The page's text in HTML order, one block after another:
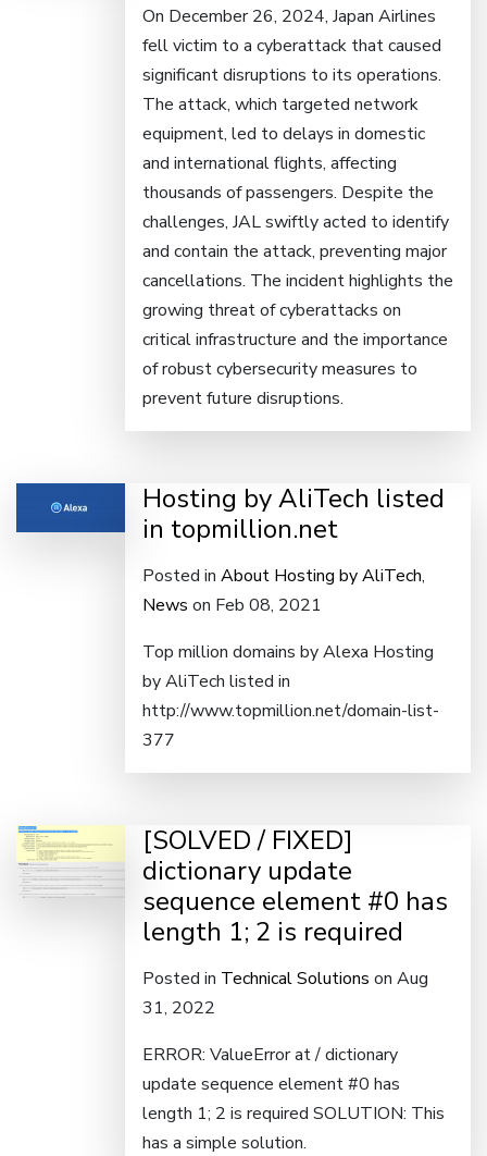
On December 26, 2024, Japan Airlines
fell victim to a cyberattack that caused
significant disruptions to its operations.
The attack, which targeted network
equipment, led to delays in domestic
and international flights, affecting
thousands of passengers. Despite the
challenges, JAL swiftly acted to identify
and contain the attack, preventing major
cancellations. The incident highlights the
growing threat of cyberattacks on
critical infrastructure and the importance
of robust cybersecurity measures to
prevent future disruptions.
Hosting by AliTech listed
in topmillion.net
Posted in About Hosting by AliTech,
News on Feb 08, 2021
Top million domains by Alexa Hosting
by AliTech listed in
http://www.topmillion.net/domain-list-
377
[SOLVED / FIXED]
dictionary update
sequence element #0 has
length 1; 2 is required
Posted in Technical Solutions on Aug
31, 2022
ERROR: ValueError at / dictionary
update sequence element #0 has
length 1; 2 is required SOLUTION: This
has a simple solution.